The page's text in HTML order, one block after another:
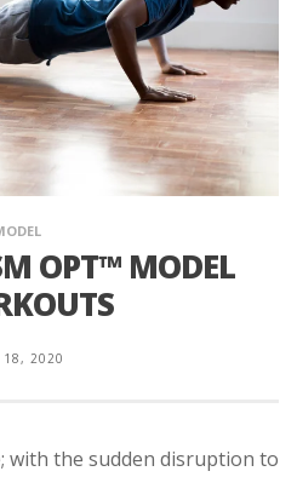
OPT™ MODEL
18, 2020
with the sudden disruption to